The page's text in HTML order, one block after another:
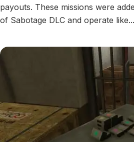
payouts. These missions were
of Sabotage DLC and operate like...